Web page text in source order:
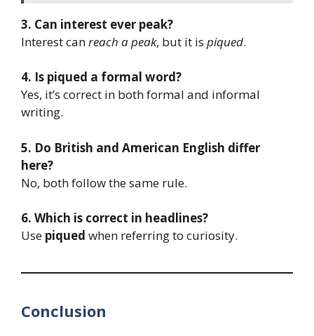
3. Can interest ever peak?
Interest canreach a peak, but it is piqued.
4. Is piqued a formal word?
Yes, it’s correct in both formal and informal
writing.
5. Do British and American English differ
here?
No, both follow the same rule.
6. Which is correct in headlines?
Use piqued when referring to curiosity.
Conclusion